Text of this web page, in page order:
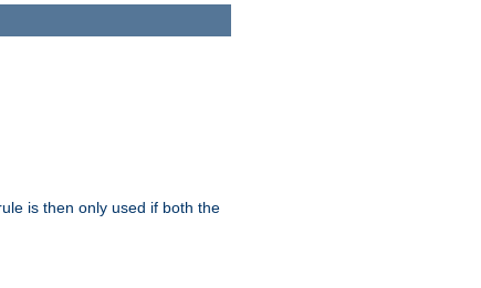
is then only used if both the